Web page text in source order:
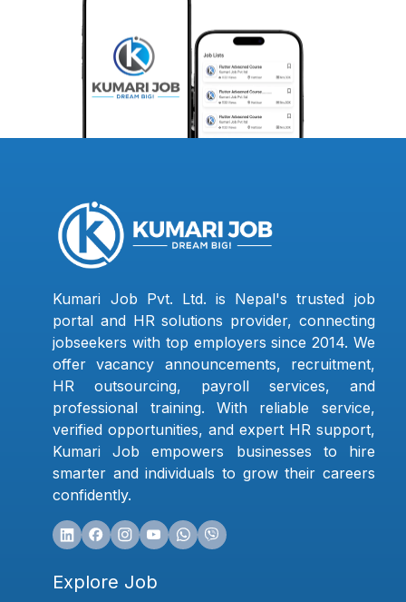
Kumari Job Pvt. Ltd. is Nepal's trusted job
portal and HR solutions provider, connecting
jobseekers with top employers since 2014. We
offer vacancy announcements, recruitment,
HR outsourcing, payroll services, and
professional training. With reliable service,
verified opportunities, and expert HR support,
Kumari Job empowers businesses to hire
smarter and individuals to grow their careers
confidently.
Explore Job